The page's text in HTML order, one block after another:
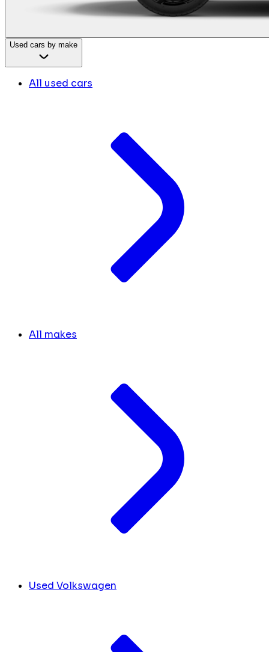
Used cars by make
All used cars
All makes
Used Volkswagen